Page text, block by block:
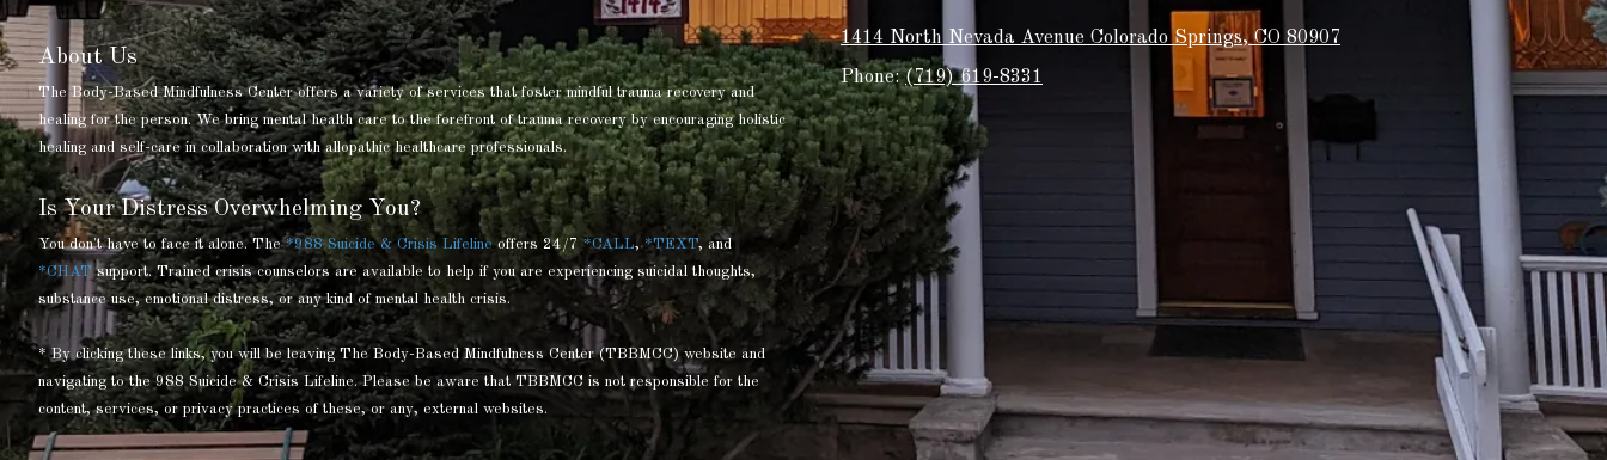
About Us
The Body-Based Mindfulness Center offers a variety of services that foster mindful trauma recovery and
healing for the person. We bring mental health care to the forefront of trauma recovery by encouraging holistic
healing and self-care in collaboration with allopathic healthcare professionals.
Is Your Distress Overwhelming You?
You don't have to face it alone. The*988 Suicide & Crisis Lifelineoffers 24/7*CALL,*TEXT, and
*CHAT support. Trained crisis counselors are available to help if you are experiencing suicidal thoughts,
substance use, emotional distress, or any kind of mental health crisis.
* By clicking these links, you will be leaving The Body-Based Mindfulness Center (TBBMCC) website and
navigating to the 988 Suicide & Crisis Lifeline. Please be aware that TBBMCC is not responsible for the
content, services, or privacy practices of these, or any, external websites.
1414 North Nevada Avenue Colorado Springs, CO 80907
Phone:(719) 619-8331